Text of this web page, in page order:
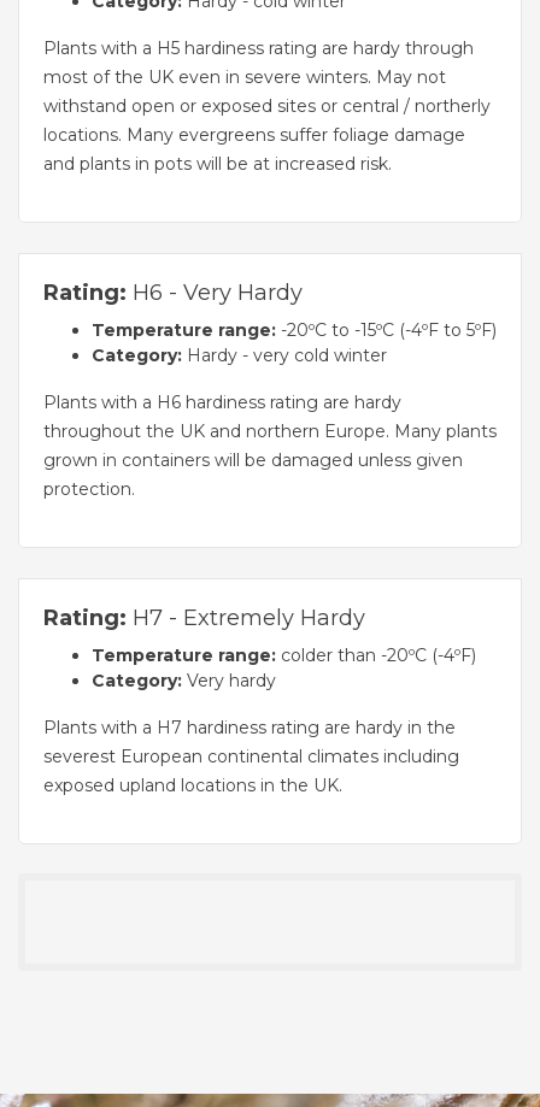
Plants with a H5 hardiness rating are hardy through
most of the UK even in severe winters. May not
withstand open or exposed sites or central / northerly
locations. Many evergreens suffer foliage damage
and plants in pots will be at increased risk.
Rating: H6 - Very Hardy
Temperature range: -20ºC to -15ºC (-4ºF to 5ºF)
Category: Hardy - very cold winter
Plants with a H6 hardiness rating are hardy
throughout the UK and northern Europe. Many plants
grown in containers will be damaged unless given
protection.
Rating: H7 - Extremely Hardy
Temperature range: colder than -20ºC (-4ºF)
Category: Very hardy
Plants with a H7 hardiness rating are hardy in the
severest European continental climates including
exposed upland locations in the UK.